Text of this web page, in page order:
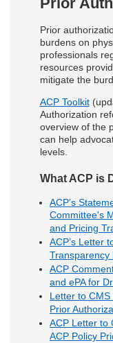
Prior
burdens on
professionals
resources
mitigate the
ACP Toolkit
Authorization
overview of the
can help
levels.
What ACP is
ACP’s
Committee's
and Pricing
ACP’s Letter
Transparency
ACP
and ePA for
Letter to
Prior
ACP Letter to
ACP Policy